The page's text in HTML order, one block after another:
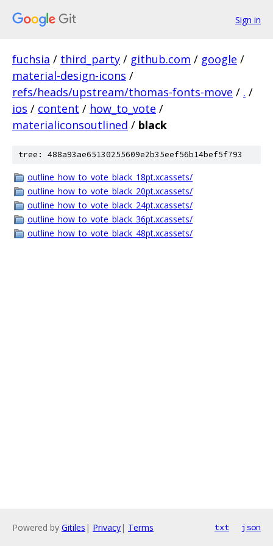
Sign in
fuchsia / third_party / github.com / google /
material-design-icons /
refs/heads/upstream/thomas-fonts-move / . /
ios / content / how_to_vote /
materialiconsoutlined / black
tree: 488a93ae65130255609e2b35eef56b14bef5f793
outline_how_to_vote_black_18pt.xcassets/
outline_how_to_vote_black_20pt.xcassets/
outline_how_to_vote_black_24pt.xcassets/
outline_how_to_vote_black_36pt.xcassets/
outline_how_to_vote_black_48pt.xcassets/
Powered by Gitiles | Privacy| Terms txt json